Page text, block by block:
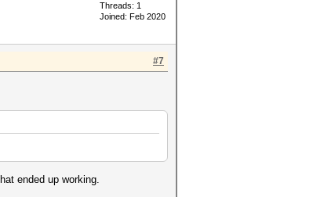
Threads: 1
Joined: Feb 2020
#7
ended up working.